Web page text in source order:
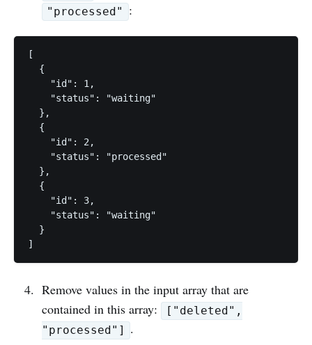
"processed" :
[
  {
    "id": 1,
    "status": "waiting"
  },
  {
    "id": 2,
    "status": "processed"
  },
  {
    "id": 3,
    "status": "waiting"
  }
Remove values in the input array that are
contained in this array:
["deleted",
"processed"]
.